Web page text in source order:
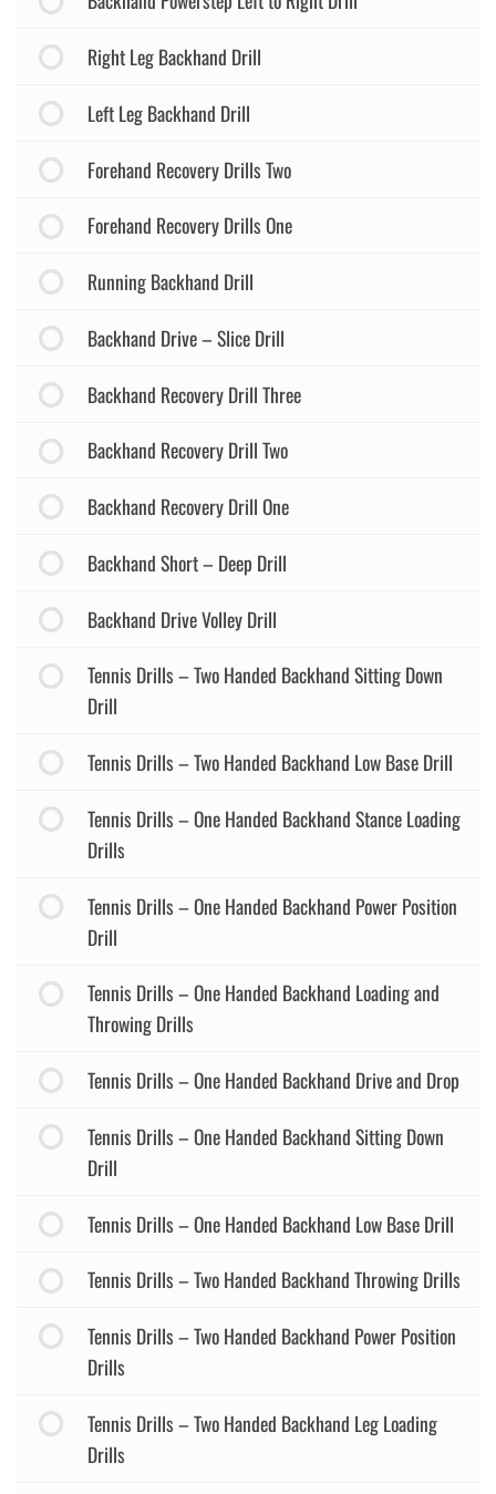
Right Leg Backhand Drill
Left Leg Backhand Drill
Forehand Recovery Drills Two
Forehand Recovery Drills One
Running Backhand Drill
Backhand Drive – Slice Drill
Backhand Recovery Drill Three
Backhand Recovery Drill Two
Backhand Recovery Drill One
Backhand Short – Deep Drill
Backhand Drive Volley Drill
Tennis Drills – Two Handed Backhand Sitting Down
Drill
Tennis Drills – Two Handed Backhand Low Base Drill
Tennis Drills – One Handed Backhand Stance Loading
Drills
Tennis Drills – One Handed Backhand Power Position
Drill
Tennis Drills – One Handed Backhand Loading and
Throwing Drills
Tennis Drills – One Handed Backhand Drive and Drop
Tennis Drills – One Handed Backhand Sitting Down
Drill
Tennis Drills – One Handed Backhand Low Base Drill
Tennis Drills – Two Handed Backhand Throwing Drills
Tennis Drills – Two Handed Backhand Power Position
Drills
Tennis Drills – Two Handed Backhand Leg Loading
Drills